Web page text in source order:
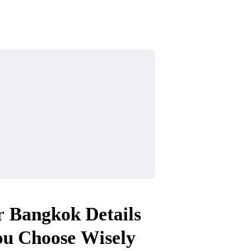
Bangkok Details
Choose Wisely